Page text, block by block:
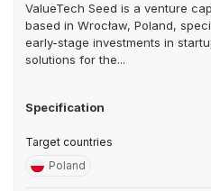
ValueTech Seed is a venture
based in Wrocław, Poland,
early-stage investments in
solutions for the...
Specification
Target countries
Poland